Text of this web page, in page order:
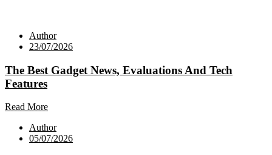
Author
23/07/2026
The Best Gadget News, Evaluations And Tech
Features
Read More
Author
05/07/2026